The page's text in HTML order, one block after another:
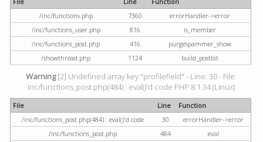
/inc/functions.php
7360
errorHandler->error
/inc/functions_user.php
816
is_member
/inc/functions_post.php
416
purgespammer_show
/showthread.php
1124 build_postbit
Warning[2] Undefined array key "profilefield" - Line: 30 - File:
inc/functions_post.php(484) : eval()'d code PHP 8.1.34 (Linux)
File Line
Function
/inc/functions_post.php(484) : eval()'d code
30
errorHandler->error
/inc/functions_post.php
484
eval